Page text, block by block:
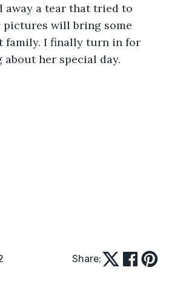
away a tear that tried to
pictures will bring some
family. I finally turn in for
her special day.
Share: